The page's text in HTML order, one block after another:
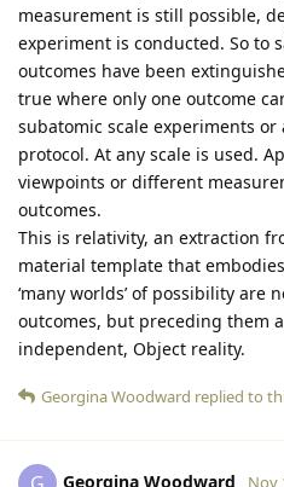
measurement is still possible,
experiment is conducted. So to
outcomes have been
true where only one outcome
subatomic scale experiments
protocol. At any scale is used.
viewpoints or different
outcomes.
This is relativity, an extraction
material template that
‘many worlds’ of possibility are
outcomes, but preceding them
independent, Object reality.
Georgina Woodward replied to
Georgina Woodward Nov